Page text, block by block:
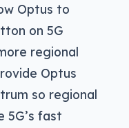
Optus to
on 5G
regional
Optus
so regional
5G’s fast